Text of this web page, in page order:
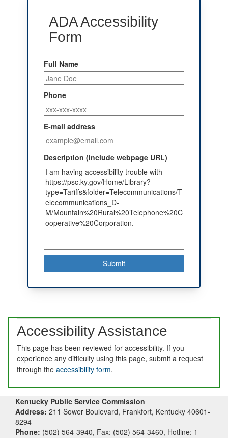
ADA Accessibility
Form
Full Name
Phone
E-mail address
Description (include webpage URL)
Accessibility Assistance
This page has been reviewed for accessibility. If you
experience any difficulty using this page, submit a request
through the accessibility form.
Kentucky Public Service Commission
Address: 211 Sower Boulevard, Frankfort, Kentucky 40601-
8294
Phone: (502) 564-3940, Fax: (502) 564-3460, Hotline: 1-